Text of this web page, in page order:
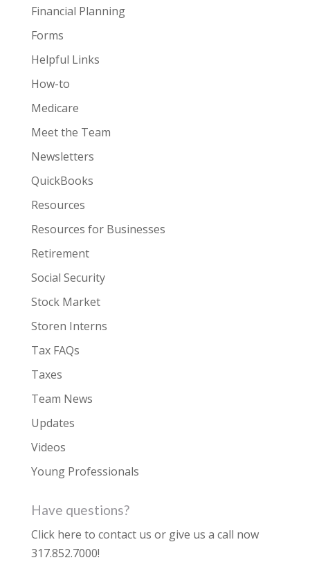
Financial Planning
Forms
Helpful Links
How-to
Medicare
Meet the Team
Newsletters
QuickBooks
Resources
Resources for Businesses
Retirement
Social Security
Stock Market
Storen Interns
Tax FAQs
Taxes
Team News
Updates
Videos
Young Professionals
Have questions?
Click here to contact us or give us a call now
317.852.7000!